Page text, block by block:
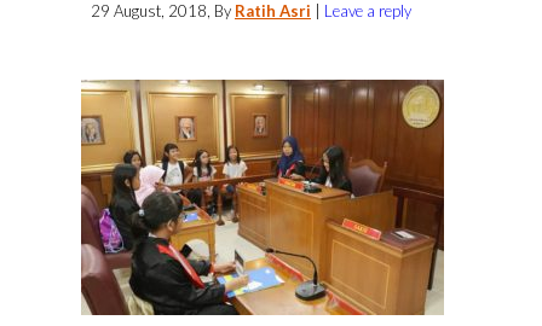
29 August, 2018 , By Ratih Asri Leave a reply